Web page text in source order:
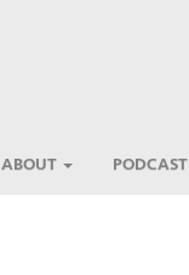
ABOUT PODCAST